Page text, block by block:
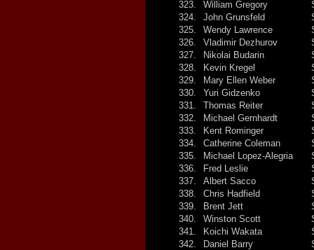
323.
324.
325.
326.
327.
328.
329.
330.
331.
332.
333.
334.
335.
336.
337.
338.
339.
340.
341.
342.
William Gregory
John Grunsfeld
Wendy Lawrence
Vladimir Dezhurov
Nikolai Budarin
Kevin Kregel
Mary Ellen Weber
Yuri Gidzenko
Thomas Reiter
Michael Gernhardt
Kent Rominger
Catherine Coleman
Michael Lopez-Alegria
Fred Leslie
Albert Sacco
Chris Hadfield
Brent Jett
Winston Scott
Koichi Wakata
Daniel Barry